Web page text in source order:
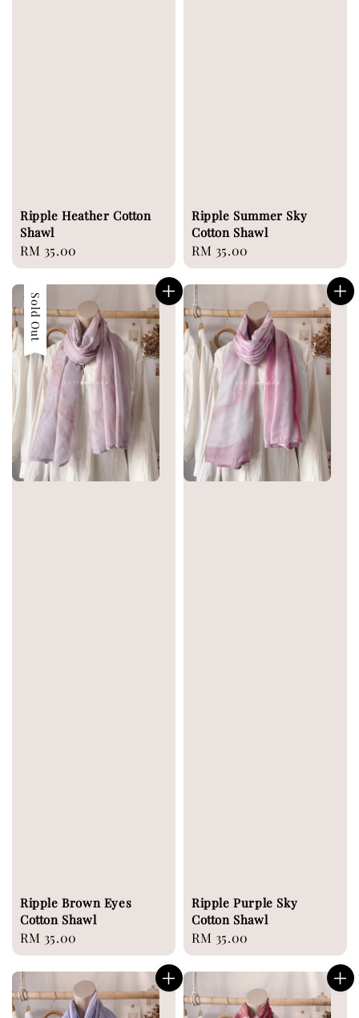
Ripple Heather Cotton
Shawl
Regular
price
RM 35.00
Ripple Summer Sky
Cotton Shawl
Regular
price
RM 35.00
Sold Out
Ripple Brown Eyes
Cotton Shawl
Regular
price
RM 35.00
Ripple Purple Sky
Cotton Shawl
Regular
price
RM 35.00